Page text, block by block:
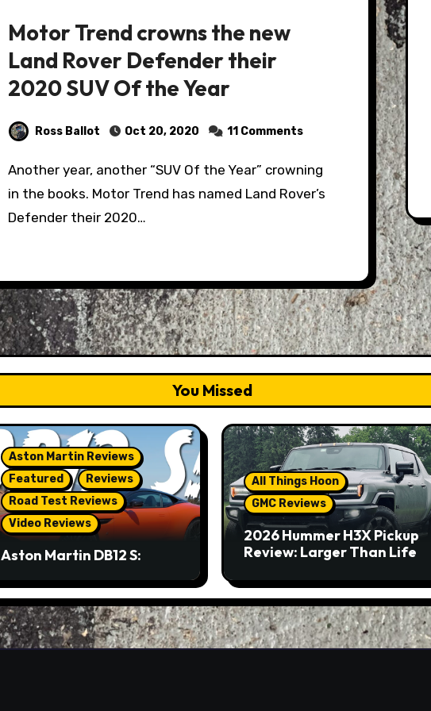
Motor Trend crowns the new
Land Rover Defender their
2020 SUV Of the Year
Ross Ballot Oct 20, 2020 11 Comments
Another year, another “SUV Of the Year” crowning
in the books. Motor Trend has named Land Rover’s
Defender their 2020…
You Missed
Aston Martin Reviews
Featured
Reviews
Road Test Reviews
Video Reviews
Aston Martin DB12 S:
But Not A Sports Car
All Things Hoon
GMC Reviews
2026 Hummer H3X Pickup
Review: Larger Than Life